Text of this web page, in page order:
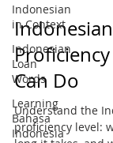
Indonesian
in Context
Indonesian
Loan
Words
Learning
Bahasa
Indonesia
Can Do
Understand the
proficiency level: